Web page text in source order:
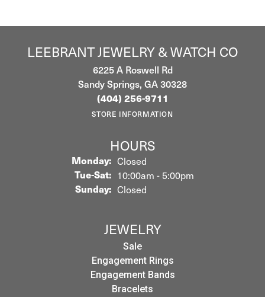
LEEBRANT JEWELRY & WATCH CO
6225 A Roswell Rd
Sandy Springs, GA 30328
(404) 256-9711
STORE INFORMATION
HOURS
Monday: Closed
Tue-Sat:Tuesday - Saturday:
10:00am - 5:00pm
Sunday: Closed
JEWELRY
Sale
Engagement Rings
Engagement Bands
Bracelets